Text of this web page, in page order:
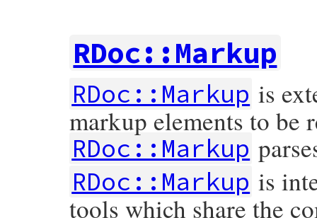
RDoc::Markup
RDoc::Markup is
markup elements to be
RDoc::Markup
RDoc::Markup is
tools which share the